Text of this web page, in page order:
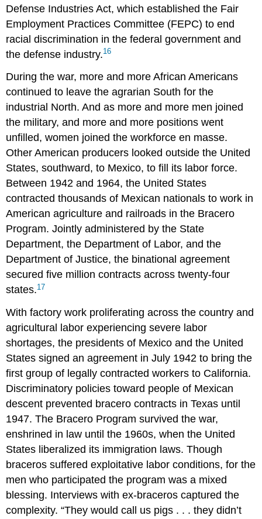
Defense Industries Act, which established the Fair
Employment Practices Committee (FEPC) to end
racial discrimination in the federal government and
the defense industry.16
During the war, more and more African Americans
continued to leave the agrarian South for the
industrial North. And as more and more men joined
the military, and more and more positions went
unfilled, women joined the workforce en masse.
Other American producers looked outside the United
States, southward, to Mexico, to fill its labor force.
Between 1942 and 1964, the United States
contracted thousands of Mexican nationals to work in
American agriculture and railroads in the Bracero
Program. Jointly administered by the State
Department, the Department of Labor, and the
Department of Justice, the binational agreement
secured five million contracts across twenty-four
states.17
With factory work proliferating across the country and
agricultural labor experiencing severe labor
shortages, the presidents of Mexico and the United
States signed an agreement in July 1942 to bring the
first group of legally contracted workers to California.
Discriminatory policies toward people of Mexican
descent prevented bracero contracts in Texas until
1947. The Bracero Program survived the war,
enshrined in law until the 1960s, when the United
States liberalized its immigration laws. Though
braceros suffered exploitative labor conditions, for the
men who participated the program was a mixed
blessing. Interviews with ex-braceros captured the
complexity. “They would call us pigs . . . they didn’t